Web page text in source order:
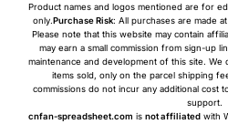
Product names and logos mentioned are for
only.Purchase Risk: All purchases are made
Please note that this website may contain
may earn a small commission from sign-up
maintenance and development of this site. We
items sold, only on the parcel shipping
commissions do not incur any additional cost
support.
cnfan-spreadsheet.com is not affiliated with